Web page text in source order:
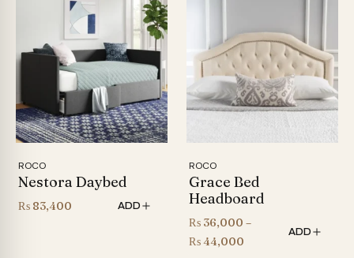
ROCO
Nestora Daybed
₨ 83,400 ADD
ROCO
Grace Bed
Headboard
₨ 36,000 –
₨44,000
ADD